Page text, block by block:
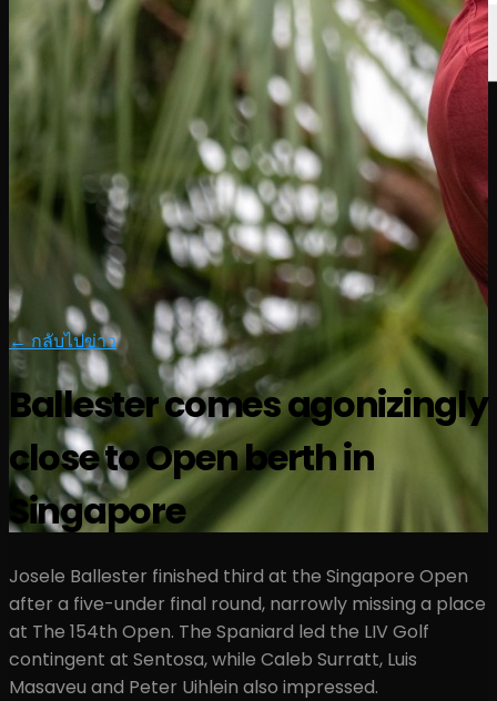
← กลับไปข่าว
Ballester comes agonizingly
close to Open berth in
Singapore
Josele Ballester finished third at the Singapore Open
after a five-under final round, narrowly missing a place
at The 154th Open. The Spaniard led the LIV Golf
contingent at Sentosa, while Caleb Surratt, Luis
Masaveu and Peter Uihlein also impressed.